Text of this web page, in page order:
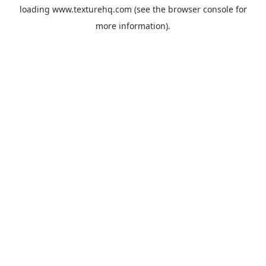
loading www.texturehq.com (see the browser consolefor
more information).